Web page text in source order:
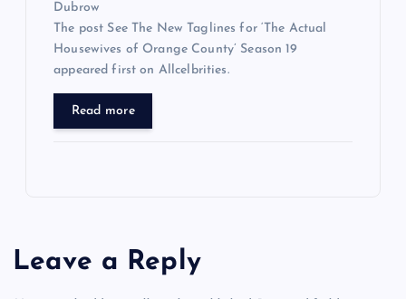
Dubrow
The post See The New Taglines for ‘The Actual
Housewives of Orange County’ Season 19
appeared first on Allcelbrities.
Read more
Leave a Reply